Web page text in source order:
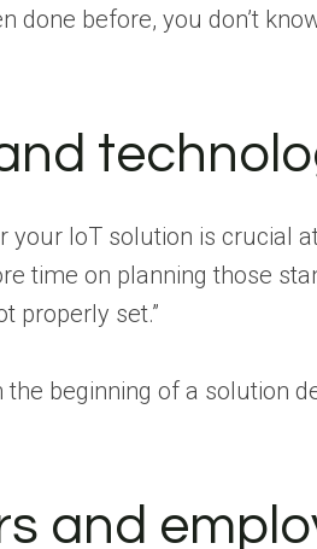
before, you don’t
IoT solution is crucial
time on planning those
properly set.”
beginning of a solution
and